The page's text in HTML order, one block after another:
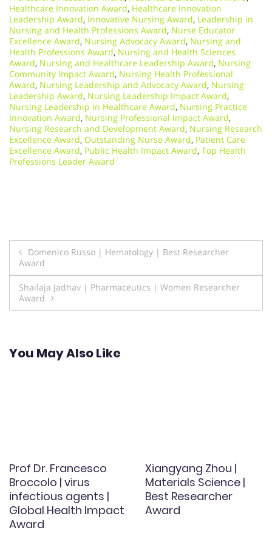
Healthcare Innovation Award, Healthcare Innovation
Leadership Award, Innovative Nursing Award, Leadership in
Nursing and Health Professions Award, Nurse Educator
Excellence Award, Nursing Advocacy Award, Nursing and
Health Professions Award, Nursing and Health Sciences
Award, Nursing and Healthcare Leadership Award, Nursing
Community Impact Award, Nursing Health Professional
Award, Nursing Leadership and Advocacy Award, Nursing
Leadership Award, Nursing Leadership Impact Award,
Nursing Leadership in Healthcare Award, Nursing Practice
Innovation Award, Nursing Professional Impact Award,
Nursing Research and Development Award, Nursing Research
Excellence Award, Outstanding Nurse Award, Patient Care
Excellence Award, Public Health Impact Award, Top Health
Professions Leader Award
Post
navigation
Domenico Russo | Hematology | Best Researcher
Award
Shailaja Jadhav | Pharmaceutics | Women Researcher
Award
You May Also Like
Prof Dr. Francesco
Broccolo | virus
infectious agents |
Global Health Impact
Award
Xiangyang Zhou |
Materials Science |
Best Researcher
Award